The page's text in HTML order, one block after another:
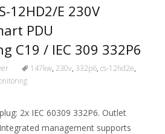
12HD2/E 230V
PDU
C19 / IEC 309 332P6
147kw, 230v, 332p6, cs-12hd2e,
2x IEC 60309 332P6. Outlet
management supports